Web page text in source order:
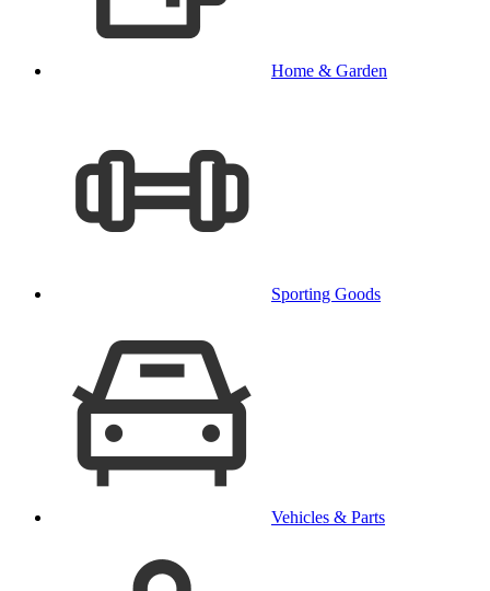
Home & Garden
Sporting Goods
Vehicles & Parts